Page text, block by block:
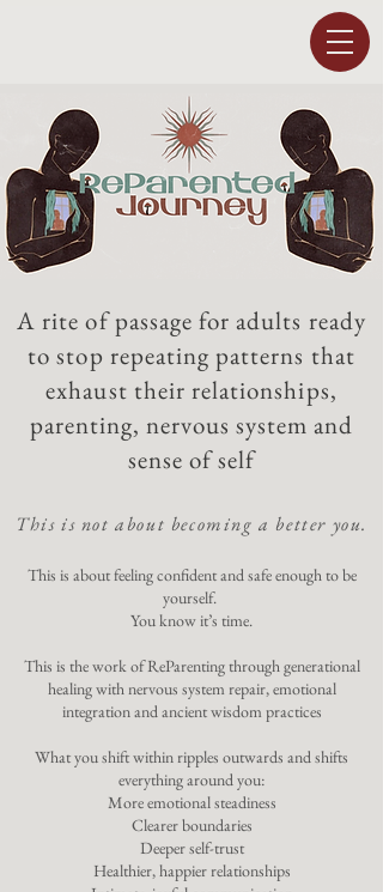
A rite of passage for adults ready
to stop repeating patterns that
exhaust their relationships,
parenting, nervous system and
sense of self
This is not about becoming a better you.
This is about feeling confident and safe enough to be
yourself.
You know it’s time.
This is the work of ReParenting through generational
healing with nervous system repair, emotional
integration and ancient wisdom practices
What you shift within ripples outwards and shifts
everything around you:
More emotional steadiness
Clearer boundaries
Deeper self-trust
Healthier, happier relationships